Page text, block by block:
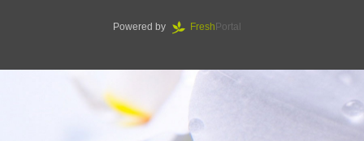
Powered by Fresh Portal